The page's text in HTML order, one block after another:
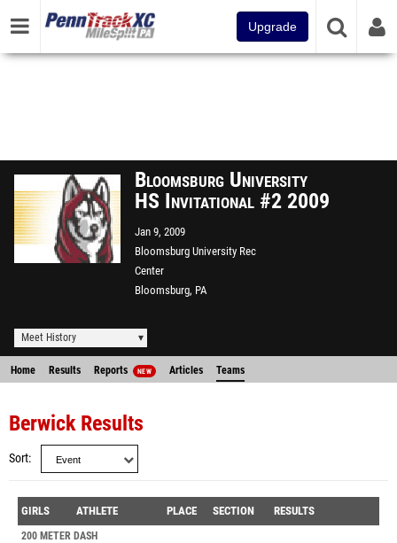
Upgrade
Bloomsburg University
HS Invitational #2 2009
Jan 9, 2009
Bloomsburg University Rec
Center
Bloomsburg, PA
Meet History
Home Results Reports NEW Articles Teams
Berwick Results
Sort
GIRLS ATHLETE PLACE SECTION RESULTS
200 METER DASH